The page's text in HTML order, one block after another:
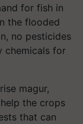
for fish in
the flooded
no pesticides
chemicals for
magur,
the crops
that can